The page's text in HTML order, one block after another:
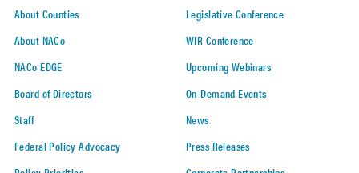
About Counties
About NACo
NACo EDGE
Board of Directors
Staff
Federal Policy Advocacy
Legislative Conference
WIR Conference
Upcoming Webinars
On-Demand Events
News
Press Releases